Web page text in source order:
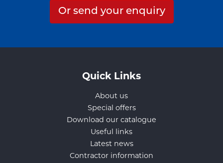
Or send your enquiry
Quick Links
About us
Special offers
Download our catalogue
Useful links
Latest news
Contractor information